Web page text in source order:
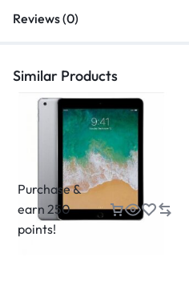
Reviews (0)
Similar Products
Purchase &
earn 250
points!